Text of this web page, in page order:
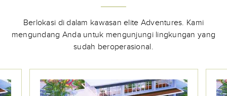
Berlokasi di dalam kawasan elite Adventures. Kami
mengundang Anda untuk mengunjungi lingkungan yang
sudah beroperasional.